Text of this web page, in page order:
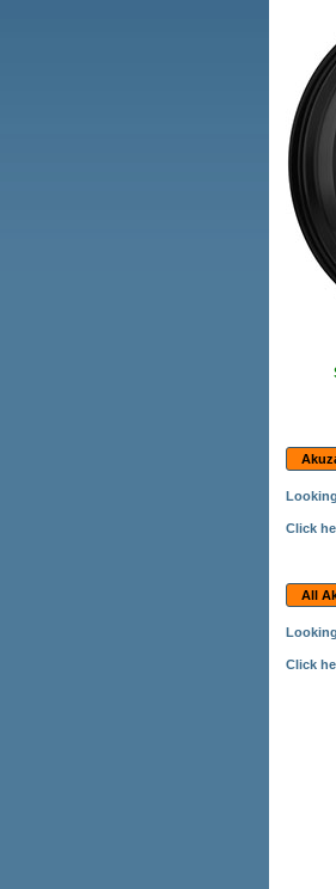
Click
All
Click